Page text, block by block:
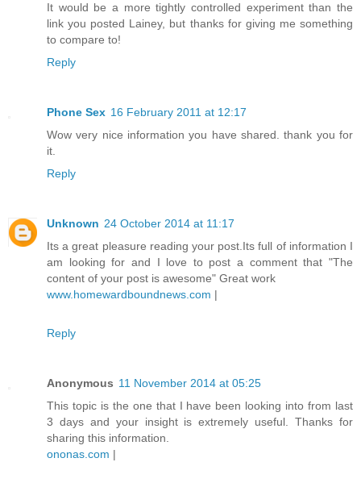
It would be a more tightly controlled experiment than the
link you posted Lainey, but thanks for giving me something
to compare to!
Reply
Phone Sex 16 February 2011 at 12:17
Wow very nice information you have shared. thank you for
it.
Reply
Unknown 24 October 2014 at 11:17
Its a great pleasure reading your post.Its full of information I
am looking for and I love to post a comment that "The
content of your post is awesome" Great work
www.homewardboundnews.com |
Reply
Anonymous 11 November 2014 at 05:25
This topic is the one that I have been looking into from last
3 days and your insight is extremely useful. Thanks for
sharing this information.
ononas.com |